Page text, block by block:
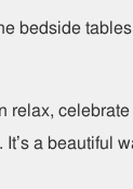
bedside
a beautiful